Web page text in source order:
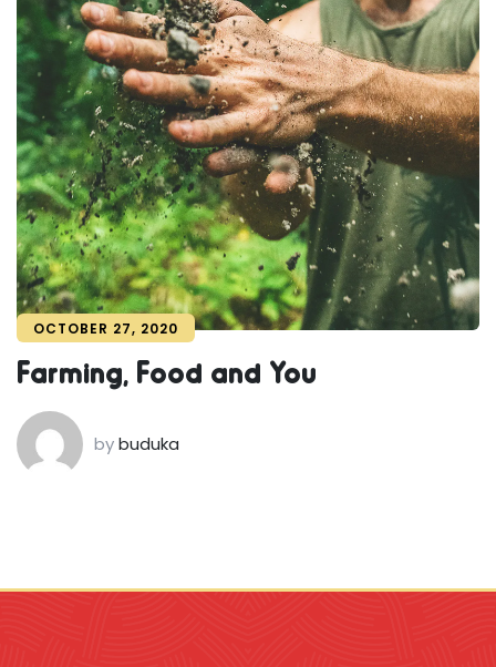
OCTOBER 27, 2020
Farming, Food and You
bybuduka